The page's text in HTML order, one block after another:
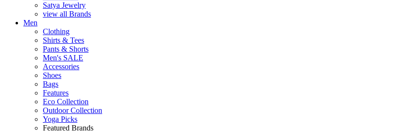
Satya Jewelry
view all Brands
Men
Clothing
Shirts & Tees
Pants & Shorts
Men's SALE
Accessories
Shoes
Bags
Features
Eco Collection
Outdoor Collection
Yoga Picks
Featured Brands